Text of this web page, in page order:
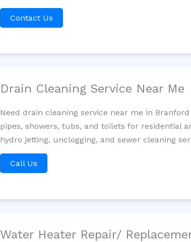
Contact Us
Drain Cleaning Service Near Me
Need drain cleaning service near me in
pipes, showers, tubs, and toilets for residential
hydro jetting, unclogging, and sewer cleaning
Call Us
Water Heater Repair/